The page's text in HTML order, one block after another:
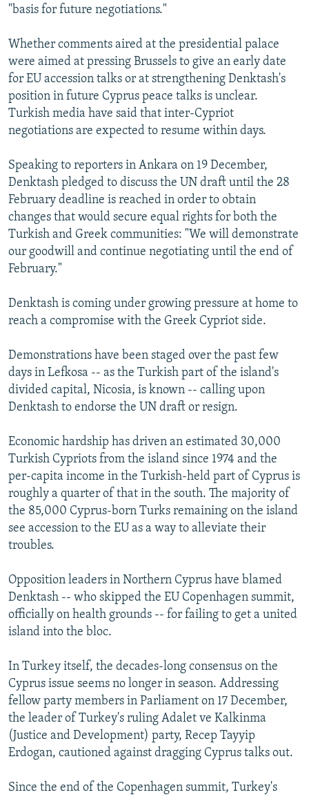
"basis for future negotiations."
Whether comments aired at the presidential palace
were aimed at pressing Brussels to give an early date
for EU accession talks or at strengthening Denktash's
position in future Cyprus peace talks is unclear.
Turkish media have said that inter-Cypriot
negotiations are expected to resume within days.
Speaking to reporters in Ankara on 19 December,
Denktash pledged to discuss the UN draft until the 28
February deadline is reached in order to obtain
changes that would secure equal rights for both the
Turkish and Greek communities: "We will demonstrate
our goodwill and continue negotiating until the end of
February."
Denktash is coming under growing pressure at home to
reach a compromise with the Greek Cypriot side.
Demonstrations have been staged over the past few
days in Lefkosa -- as the Turkish part of the island's
divided capital, Nicosia, is known -- calling upon
Denktash to endorse the UN draft or resign.
Economic hardship has driven an estimated 30,000
Turkish Cypriots from the island since 1974 and the
per-capita income in the Turkish-held part of Cyprus is
roughly a quarter of that in the south. The majority of
the 85,000 Cyprus-born Turks remaining on the island
see accession to the EU as a way to alleviate their
troubles.
Opposition leaders in Northern Cyprus have blamed
Denktash -- who skipped the EU Copenhagen summit,
officially on health grounds -- for failing to get a united
island into the bloc.
In Turkey itself, the decades-long consensus on the
Cyprus issue seems no longer in season. Addressing
fellow party members in Parliament on 17 December,
the leader of Turkey's ruling Adalet ve Kalkinma
(Justice and Development) party, Recep Tayyip
Erdogan, cautioned against dragging Cyprus talks out.
Since the end of the Copenhagen summit, Turkey's